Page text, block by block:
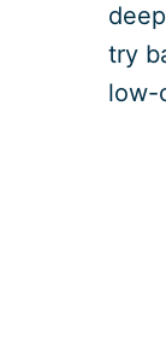
try
low-